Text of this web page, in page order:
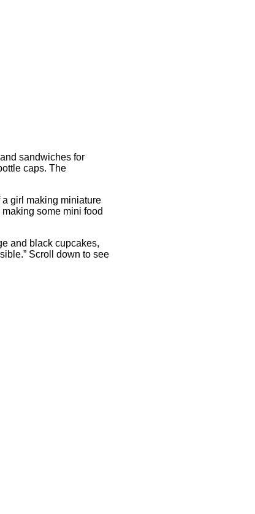
sandwiches for
caps. The
girl making miniature
some mini food
and black cupcakes,
Scroll down to see